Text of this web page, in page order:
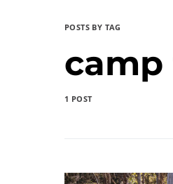
POSTS BY TAG
camp
1 POST